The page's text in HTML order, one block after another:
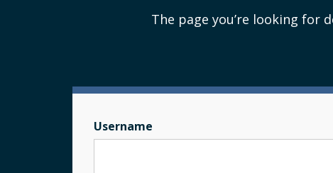
The page you’re looking for
Username